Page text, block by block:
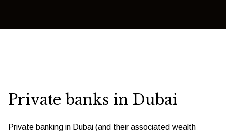
Private banks in Dubai
Private banking in Dubai (and their associated wealth